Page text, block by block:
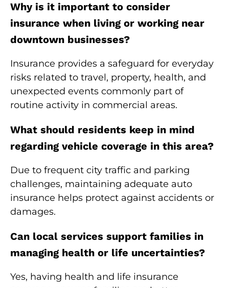
Why is it important to consider
insurance when living or working near
downtown businesses?
Insurance provides a safeguard for everyday
risks related to travel, property, health, and
unexpected events commonly part of
routine activity in commercial areas.
What should residents keep in mind
regarding vehicle coverage in this area?
Due to frequent city traffic and parking
challenges, maintaining adequate auto
insurance helps protect against accidents or
damages.
Can local services support families in
managing health or life uncertainties?
Yes, having health and life insurance